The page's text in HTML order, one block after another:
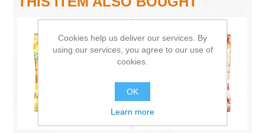
Cookies help us deliver our services. By
using our services, you agree to our use of
cookies.
OK
Learn more